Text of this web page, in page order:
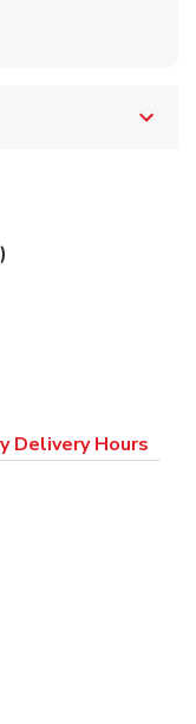
)
Delivery Hours